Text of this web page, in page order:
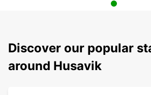
Discover our popular
around Husavik